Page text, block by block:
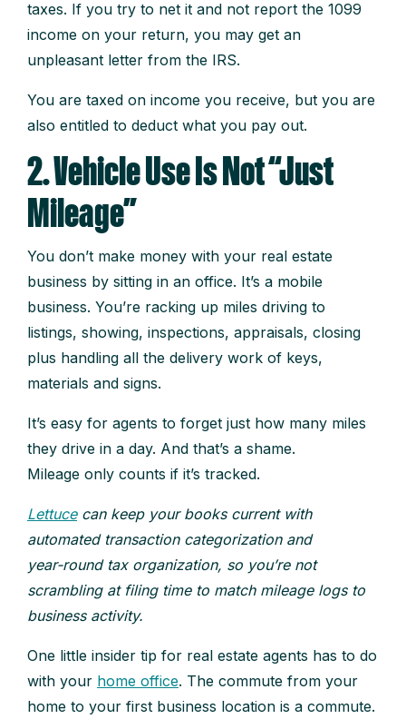
taxes. If you try to net it and not report the 1099
income on your return, you may get an
unpleasant letter from the IRS.
You are taxed on income you receive, but you are
also entitled to deduct what you pay out.
2. Vehicle Use Is Not “Just
Mileage”
You don’t make money with your real estate
business by sitting in an office. It’s a mobile
business. You’re racking up miles driving to
listings, showing, inspections, appraisals, closing
plus handling all the delivery work of keys,
materials and signs.
It’s easy for agents to forget just how many miles
they drive in a day. And that’s a shame.
Mileage only counts if it’s tracked.
Lettuce can keep your books current with
automated transaction categorization and
year‑round tax organization, so you’re not
scrambling at filing time to match mileage logs to
business activity.
One little insider tip for real estate agents has to do
with your home office. The commute from your
home to your first business location is a commute.